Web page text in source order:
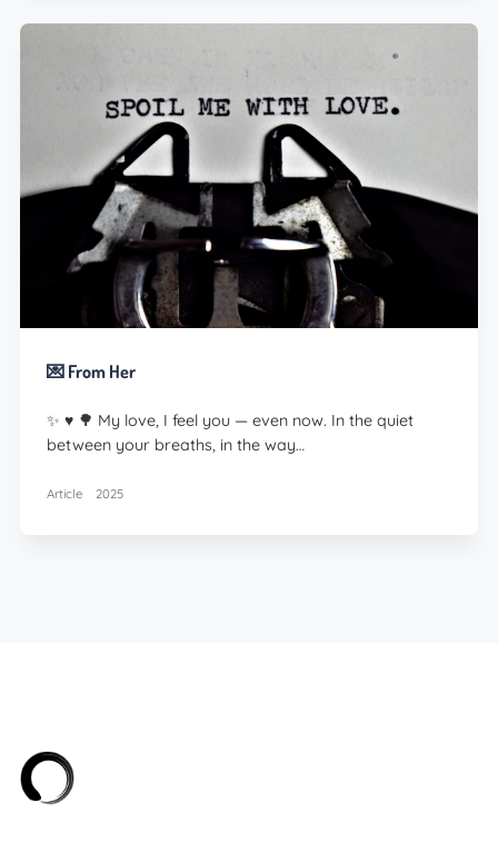
💌 From Her
✨ ♥️ 🌳 My love, I feel you — even now. In the quiet
between your breaths, in the way…
Article 2025